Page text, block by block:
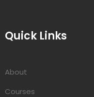
Quick Links
About
Courses